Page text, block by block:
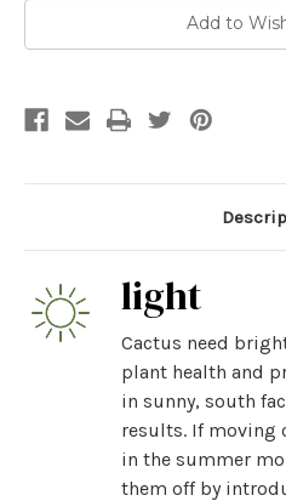
Add to
light
Cactus need
plant health and
in sunny, south
results. If moving
in the summer
them off by